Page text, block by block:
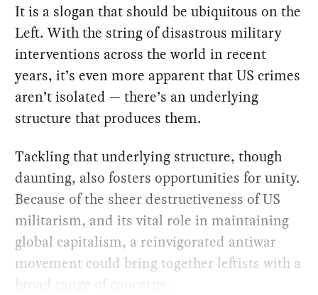
It is a slogan that should be ubiquitous on the
Left. With the string of disastrous military
interventions across the world in recent
years, it’s even more apparent that US crimes
aren’t isolated — there’s an underlying
structure that produces them.
Tackling that underlying structure, though
daunting, also fosters opportunities for unity.
Because of the sheer destructiveness of US
militarism, and its vital role in maintaining
global capitalism, a reinvigorated antiwar
movement could bring together leftists with a
broad range of concerns.